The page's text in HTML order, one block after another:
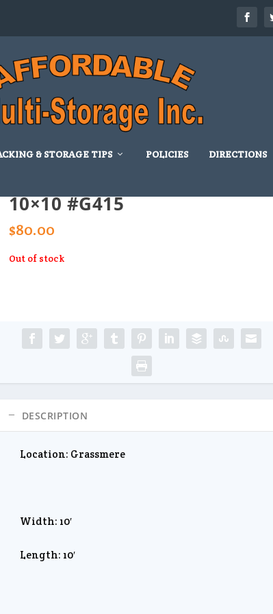
& STORAGE TIPS POLICIES DIRECTIONS
10×10 #G415
$80.00
Out of stock
DESCRIPTION
Location: Grassmere
Width: 10′
Length: 10′